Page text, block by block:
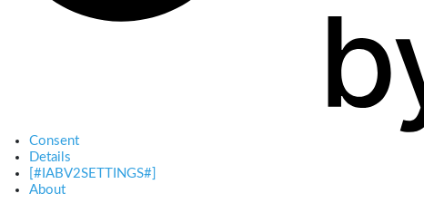
Consent
Details
[#IABV2SETTINGS#]
About